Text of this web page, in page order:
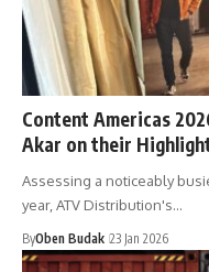
Content Americas
Akar on their
Assessing a noticeably
year, ATV Distribution's…
ByOben Budak 23 Jan 2026